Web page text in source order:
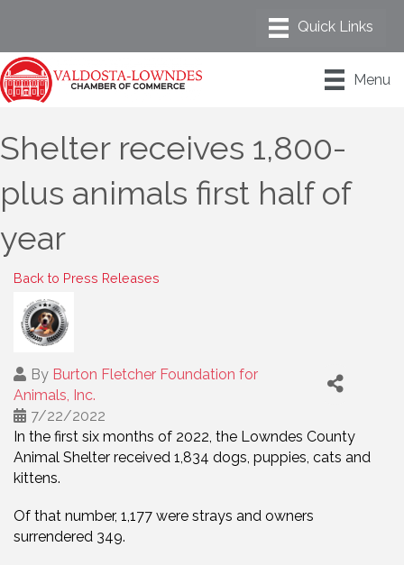
Menu
Shelter receives 1,800-
plus animals first half of
year
Back to Press Releases
By Burton Fletcher Foundation for
Animals, Inc.
7/22/2022
In the first six months of 2022, the Lowndes County
Animal Shelter received 1,834 dogs, puppies, cats and
kittens.
Of that number, 1,177 were strays and owners
surrendered 349.